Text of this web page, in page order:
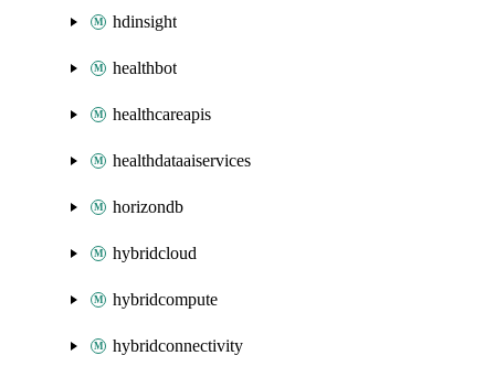
hdinsight
healthbot
healthcareapis
healthdataaiservices
horizondb
hybridcloud
hybridcompute
hybridconnectivity